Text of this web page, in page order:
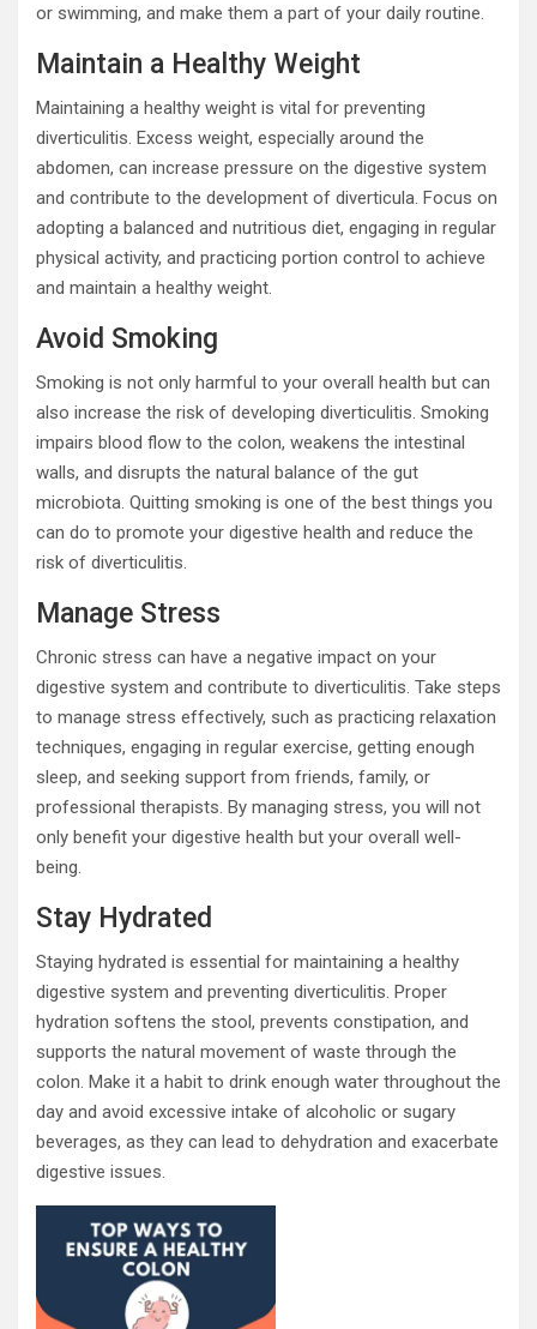
or swimming, and make them a part of your daily routine.
Maintain a Healthy Weight
Maintaining a healthy weight is vital for preventing
diverticulitis. Excess weight, especially around the
abdomen, can increase pressure on the digestive system
and contribute to the development of diverticula. Focus on
adopting a balanced and nutritious diet, engaging in regular
physical activity, and practicing portion control to achieve
and maintain a healthy weight.
Avoid Smoking
Smoking is not only harmful to your overall health but can
also increase the risk of developing diverticulitis. Smoking
impairs blood flow to the colon, weakens the intestinal
walls, and disrupts the natural balance of the gut
microbiota. Quitting smoking is one of the best things you
can do to promote your digestive health and reduce the
risk of diverticulitis.
Manage Stress
Chronic stress can have a negative impact on your
digestive system and contribute to diverticulitis. Take steps
to manage stress effectively, such as practicing relaxation
techniques, engaging in regular exercise, getting enough
sleep, and seeking support from friends, family, or
professional therapists. By managing stress, you will not
only benefit your digestive health but your overall well-
being.
Stay Hydrated
Staying hydrated is essential for maintaining a healthy
digestive system and preventing diverticulitis. Proper
hydration softens the stool, prevents constipation, and
supports the natural movement of waste through the
colon. Make it a habit to drink enough water throughout the
day and avoid excessive intake of alcoholic or sugary
beverages, as they can lead to dehydration and exacerbate
digestive issues.